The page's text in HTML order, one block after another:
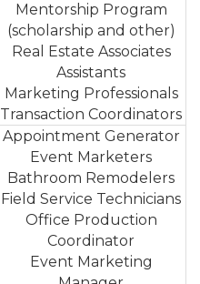
Mentorship Program
(scholarship and other)
Real Estate Associates
Assistants
Marketing Professionals
Transaction Coordinators
Appointment Generator
Event Marketers
Bathroom Remodelers
Field Service Technicians
Office Production
Coordinator
Event Marketing